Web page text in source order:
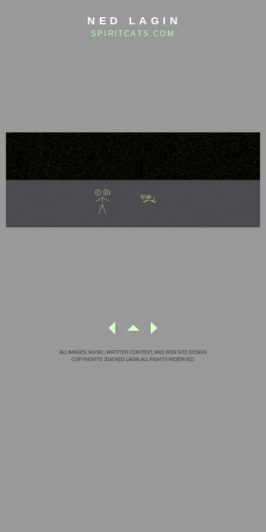
NED LAGIN
SPIRITCATS.COM
ALL IMAGES, MUSIC, WRITTEN CONTENT, AND WEB SITE DESIGN
COPYRIGHT© 2016 NED LAGIN.ALL RIGHTS RESERVED.